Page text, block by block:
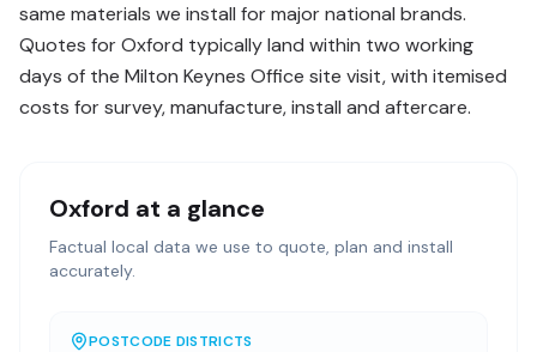
same materials we install for major national brands.
Quotes for Oxford typically land within two working
days of the Milton Keynes Office site visit, with itemised
costs for survey, manufacture, install and aftercare.
Oxford at a glance
Factual local data we use to quote, plan and install
accurately.
POSTCODE DISTRICTS